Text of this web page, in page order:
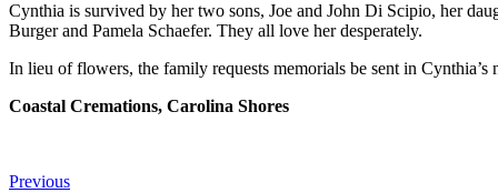
Cynthia is survived by her two sons, Joe and John Di Scipio, her
Burger and Pamela Schaefer. They all love her desperately.
In lieu of flowers, the family requests memorials be sent in
Coastal Cremations, Carolina Shores
Previous